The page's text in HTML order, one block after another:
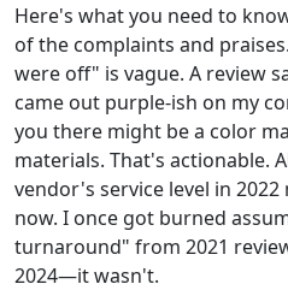
Here's what you need to
of the complaints and
were off" is vague. A review
came out purple-ish on my
you there might be a color
materials. That's actionable.
vendor's service level in
now. I once got burned
turnaround" from 2021
2024—it wasn't.